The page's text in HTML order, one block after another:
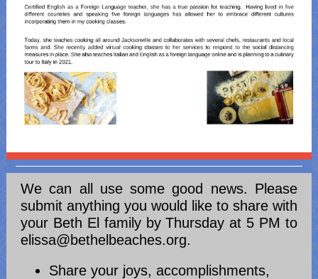
We can all use some good news. Please
submit anything you would like to share with
your Beth El family by Thursday at 5 PM to
elissa@bethelbeaches.org.
Share your joys, accomplishments,